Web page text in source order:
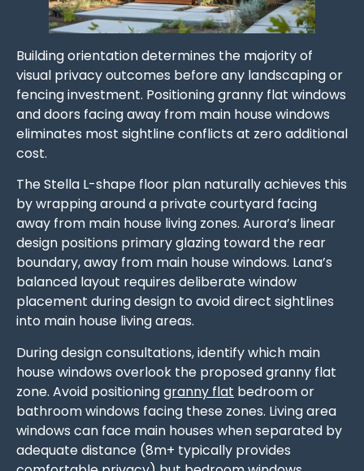
Building orientation determines the majority of
visual privacy outcomes before any landscaping or
fencing investment. Positioning granny flat windows
and doors facing away from main house windows
eliminates most sightline conflicts at zero additional
cost.
The Stella L-shape floor plan naturally achieves this
by wrapping around a private courtyard facing
away from main house living zones. Aurora’s linear
design positions primary glazing toward the rear
boundary, away from main house windows. Lana’s
balanced layout requires deliberate window
placement during design to avoid direct sightlines
into main house living areas.
During design consultations, identify which main
house windows overlook the proposed granny flat
zone. Avoid positioninggranny flat bedroom or
bathroom windows facing these zones. Living area
windows can face main houses when separated by
adequate distance (8m+ typically provides